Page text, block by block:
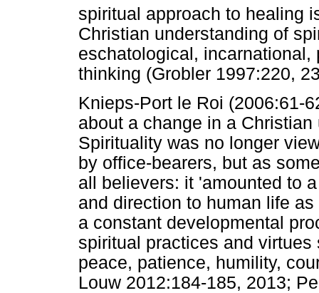
spiritual approach to healing
Christian understanding of
eschatological,
thinking (Grobler 1997:220,
Knieps-Port le Roi (2006:61-
about a change in a
Spirituality was no longer
by office-bearers, but as
all believers: it 'amounted to
and direction to human life
a constant developmental
spiritual practices and
peace, patience, humility,
Louw 2012:184-185, 2013;